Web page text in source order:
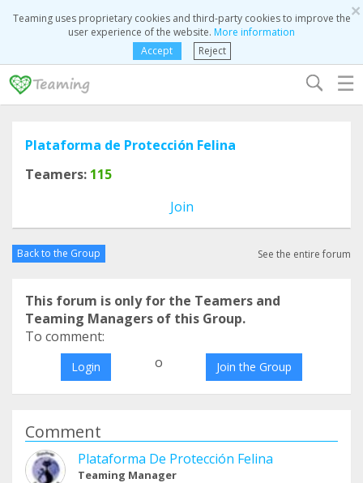
×
Teaming uses proprietary cookies and third-party cookies to improve the
user experience of the website. More information
Accept
Reject
☰
Plataforma de Protección Felina
Teamers: 115
Join
Back to the Group See the entire forum
This forum is only for the Teamers and
Teaming Managers of this Group.
To comment:
Login o Join the Group
Comment
Plataforma De Protección Felina
Teaming Manager